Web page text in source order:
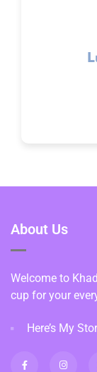
About Us
Welcome to
cup for your
Here’s My